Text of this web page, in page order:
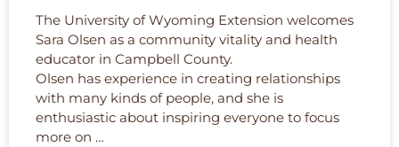
The University of Wyoming Extension welcomes
Sara Olsen as a community vitality and health
educator in Campbell County.
Olsen has experience in creating relationships
with many kinds of people, and she is
enthusiastic about inspiring everyone to focus
more on …